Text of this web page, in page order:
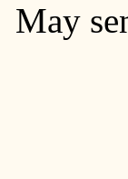
May